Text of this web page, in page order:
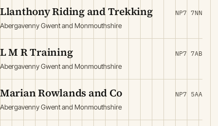
Llanthony Riding and Trekking
Abergavenny Gwent and Monmouthshire
NP7 7NN
L M R Training
Abergavenny Gwent and Monmouthshire
NP7 7AB
Marian Rowlands and Co
Abergavenny Gwent and Monmouthshire
NP7 5AA